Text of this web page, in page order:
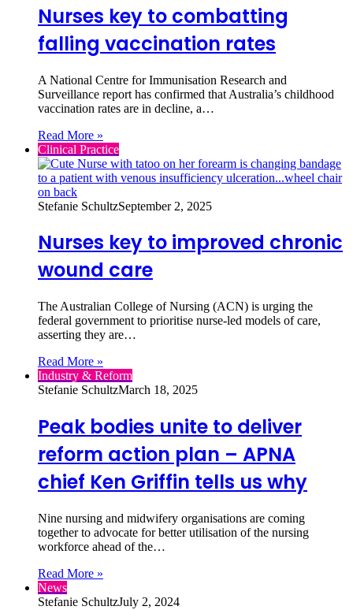
Nurses key to combatting
falling vaccination rates
A National Centre for Immunisation Research and
Surveillance report has confirmed that Australia’s childhood
vaccination rates are in decline, a…
Read More »
Clinical Practice
Stefanie SchultzSeptember 2, 2025
Nurses key to improved chronic
wound care
The Australian College of Nursing (ACN) is urging the
federal government to prioritise nurse-led models of care,
asserting they are…
Read More »
Industry & Reform
Stefanie SchultzMarch 18, 2025
Peak bodies unite to deliver
reform action plan – APNA
chief Ken Griffin tells us why
Nine nursing and midwifery organisations are coming
together to advocate for better utilisation of the nursing
workforce ahead of the…
Read More »
News
Stefanie SchultzJuly 2, 2024